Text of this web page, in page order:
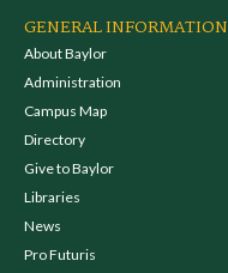
GENERAL INFORMATION
About Baylor
Administration
Campus Map
Directory
Give to Baylor
Libraries
News
Pro Futuris